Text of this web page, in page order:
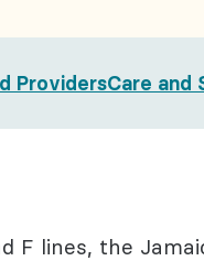
ProvidersCare and
lines, the